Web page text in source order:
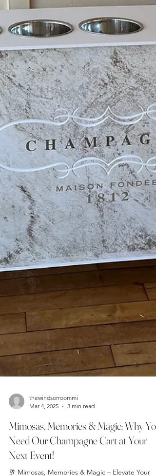
thewindsorroommi
3 min read
Mimosas, Memories & Magic: Why You